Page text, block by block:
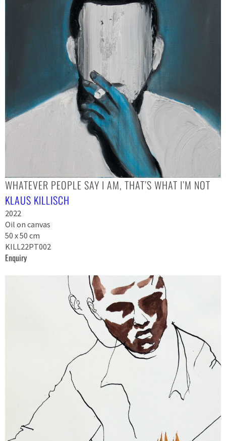
WHATEVER PEOPLE SAY I AM, THAT’S WHAT I’M NOT
KLAUS KILLISCH
2022
Oil on canvas
50 x 50 cm
KILL22PT002
Enquiry